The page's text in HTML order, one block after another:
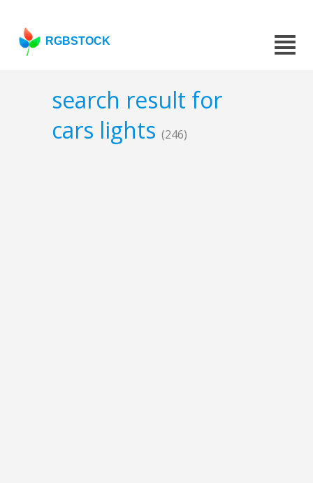
RGBSTOCK
search result for
cars lights (246)